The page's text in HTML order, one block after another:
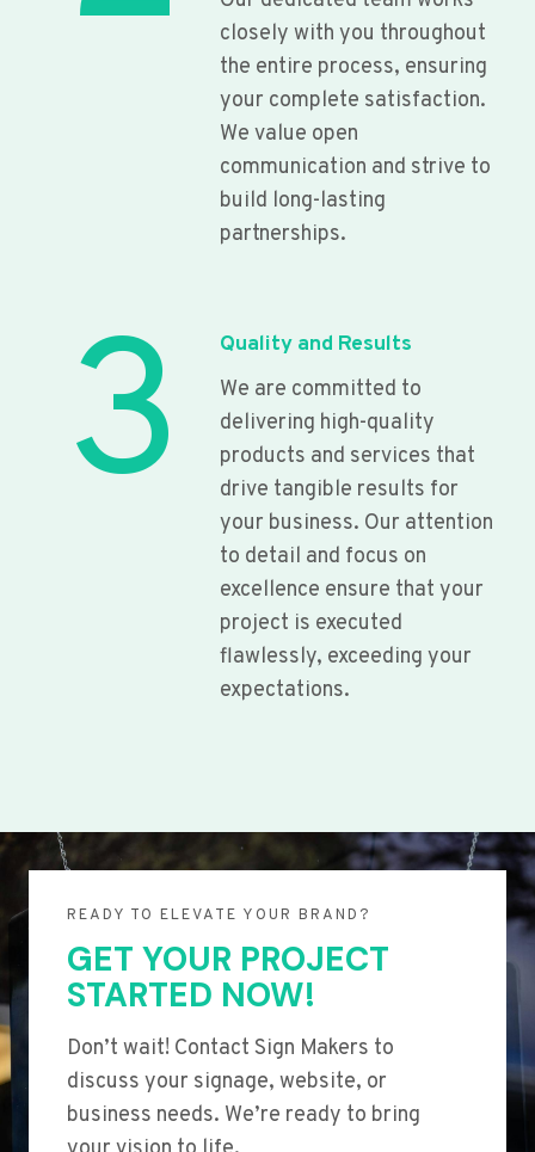
closely with you throughout
the entire process, ensuring
your complete satisfaction.
We value open
communication and strive to
build long-lasting
partnerships.
3
Quality and Results
We are committed to
delivering high-quality
products and services that
drive tangible results for
your business. Our attention
to detail and focus on
excellence ensure that your
project is executed
flawlessly, exceeding your
expectations.
READY TO ELEVATE YOUR BRAND?
GET YOUR PROJECT
STARTED NOW!
Don’t wait! Contact Sign Makers to
discuss your signage, website, or
business needs. We’re ready to bring